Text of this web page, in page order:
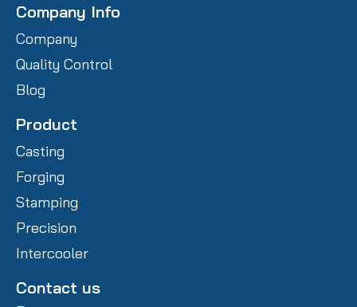
Company Info
Company
Quality Control
Blog
Product
Casting
Forging
Stamping
Precision
Intercooler
Contact us